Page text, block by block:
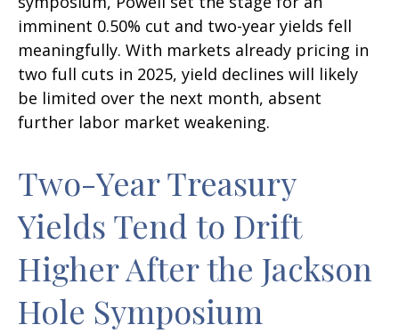
imminent 0.50% cut and two-year yields fell
meaningfully. With markets already pricing in
two full cuts in 2025, yield declines will likely
be limited over the next month, absent
further labor market weakening.
Two-Year Treasury
Yields Tend to Drift
Higher After the Jackson
Hole Symposium